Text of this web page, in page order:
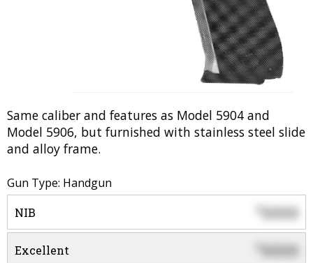
Same caliber and features as Model 5904 and
Model 5906, but furnished with stainless steel slide
and alloy frame.
Gun Type: Handgun
NIB 0000
Excellent 0000